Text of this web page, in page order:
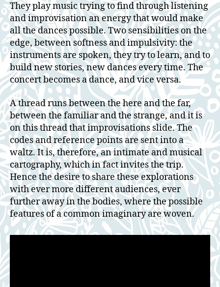
They play music trying to find through listening
and improvisation an energy that would make
all the dances possible. Two sensibilities on the
edge, between softness and impulsivity: the
instruments are spoken, they try to learn, and to
build new stories, new dances every time. The
concert becomes a dance, and vice versa.
A thread runs between the here and the far,
between the familiar and the strange, and it is
on this thread that improvisations slide. The
codes and reference points are sent into a
waltz. It is, therefore, an intimate and musical
cartography, which in fact invites the trip.
Hence the desire to share these explorations
with ever more different audiences, ever
further away in the bodies, where the possible
features of a common imaginary are woven.